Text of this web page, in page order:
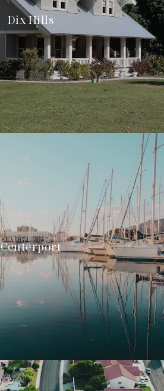
Dix Hills
Centerport